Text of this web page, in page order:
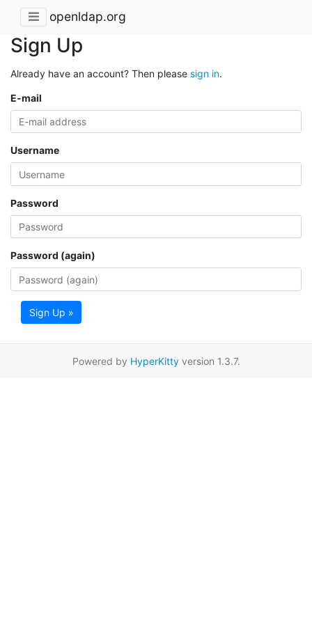
openldap.org
Sign Up
Already have an account? Then please sign in.
E-mail
Username
Password
Password (again)
Sign Up »
Powered by HyperKittyversion 1.3.7.